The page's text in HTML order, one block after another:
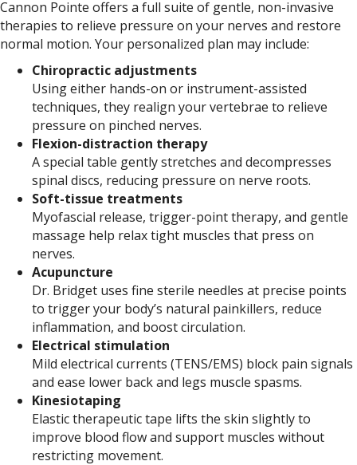
Cannon Pointe offers a full suite of gentle, non-invasive
therapies to relieve pressure on your nerves and restore
normal motion. Your personalized plan may include:
Chiropractic adjustments
Using either hands-on or instrument-assisted
techniques, they realign your vertebrae to relieve
pressure on pinched nerves.
Flexion-distraction therapy
A special table gently stretches and decompresses
spinal discs, reducing pressure on nerve roots.
Soft-tissue treatments
Myofascial release, trigger-point therapy, and gentle
massage help relax tight muscles that press on
nerves.
Acupuncture
Dr. Bridget uses fine sterile needles at precise points
to trigger your body’s natural painkillers, reduce
inflammation, and boost circulation.
Electrical stimulation
Mild electrical currents (TENS/EMS) block pain signals
and ease lower back and legs muscle spasms.
Kinesiotaping
Elastic therapeutic tape lifts the skin slightly to
improve blood flow and support muscles without
restricting movement.